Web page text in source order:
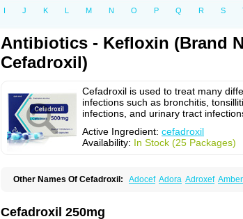
I J K L M N O P Q R S
Antibiotics - Kefloxin (Brand
Cefadroxil)
Cefadroxil is used to treat many
infections such as bronchitis,
infections, and urinary tract
Active Ingredient: cefadroxil
Availability: In Stock (25 Packages)
Other Names Of Cefadroxil: Adocef Adora Adroxef
Ceforan Cefotrix Cefradril
Cefadroxil 250mg